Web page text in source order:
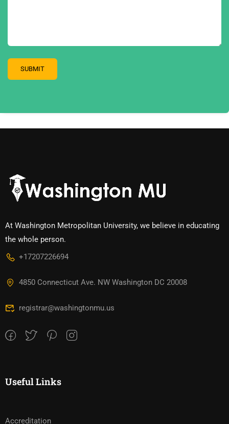
At Washington Metropolitan University, we believe in educating
the whole person.
+17207226694‬
4850 Connecticut Ave. NW Washington DC 20008
registrar@washingtonmu.us
Useful Links
Accreditation